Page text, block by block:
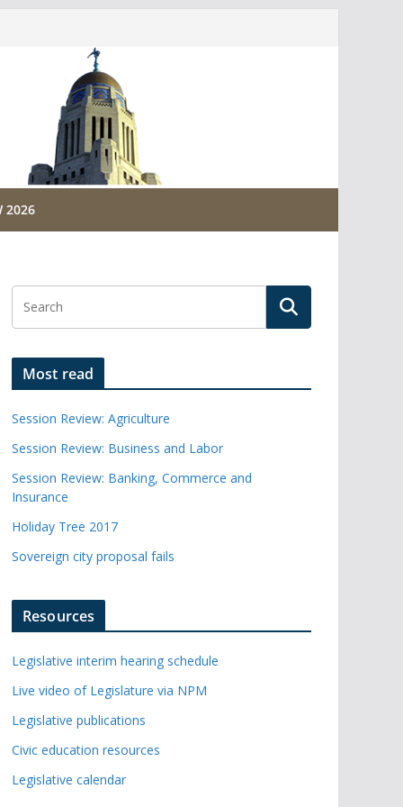
2026
Most read
Session Review: Agriculture
Session Review: Business and Labor
Session Review: Banking, Commerce and
Insurance
Holiday Tree 2017
Sovereign city proposal fails
Resources
Legislative interim hearing schedule
Live video of Legislature via NPM
Legislative publications
Civic education resources
Legislative calendar